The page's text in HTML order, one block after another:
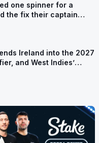
one spinner for a
the fix their captain
obvious one
Ireland into the 2027
and West Indies’
India